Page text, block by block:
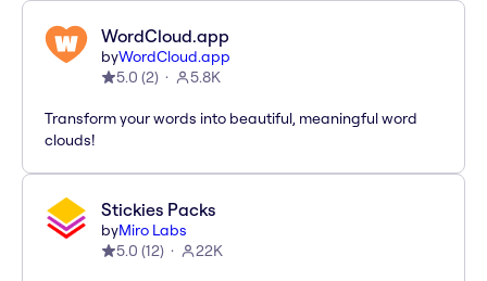
WordCloud.app
byWordCloud.app
5.0 (2) 5.8K
Transform your words into beautiful, meaningful word
clouds!
Stickies Packs
byMiro Labs
5.0 (12) 22K